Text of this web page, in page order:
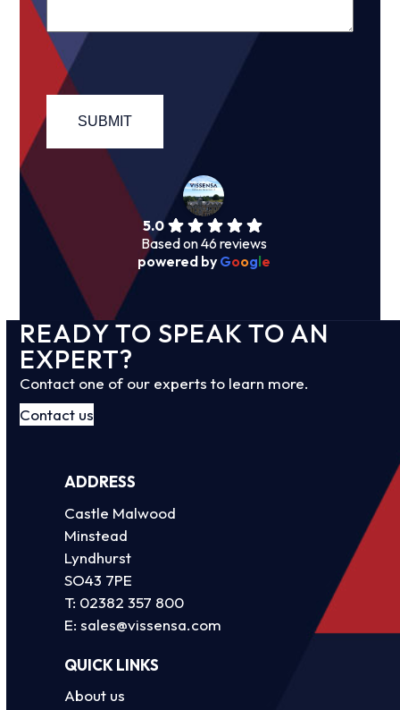
5.0
Based on 46 reviews
powered by Google
READY TO SPEAK TO AN
EXPERT?
Contact one of our experts to learn more.
Contact us
ADDRESS
Castle Malwood
Minstead
Lyndhurst
SO43 7PE
T: 02382 357 800
E:sales@vissensa.com
QUICK LINKS
About us